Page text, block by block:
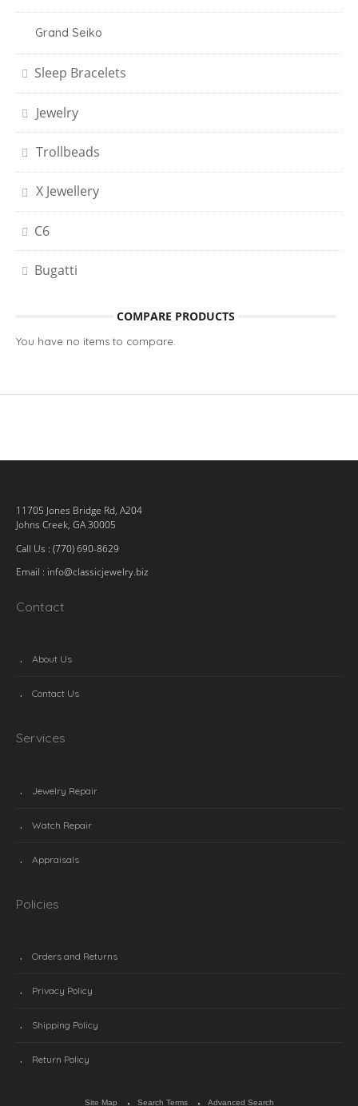
Grand Seiko
Sleep Bracelets
Jewelry
Trollbeads
X Jewellery
C6
Bugatti
COMPARE PRODUCTS
You have no items to compare.
11705 Jones Bridge Rd, A204
Johns Creek, GA 30005
Call Us : (770) 690-8629
Email : info@classicjewelry.biz
Contact
About Us
Contact Us
Services
Jewelry Repair
Watch Repair
Appraisals
Policies
Orders and Returns
Privacy Policy
Shipping Policy
Return Policy
Site Map Search Terms Advanced Search